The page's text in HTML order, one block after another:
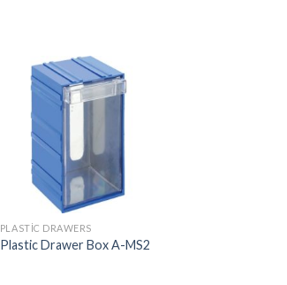
PLASTIC DRAWERS
Plastic Drawer Box A-MS2